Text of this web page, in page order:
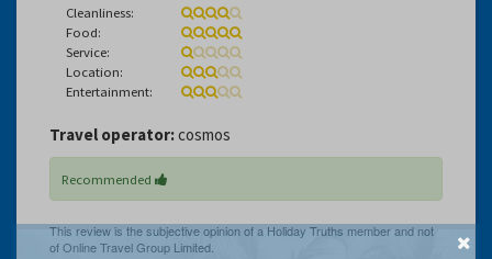
Cleanliness:
Food:
Service:
Location:
Entertainment:
Travel operator:cosmos
Recommended